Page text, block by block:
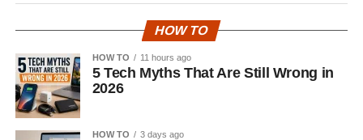
HOW TO
HOW TO 11 hours ago
5 Tech Myths That Are Still Wrong in
2026
HOW TO 3 days ago